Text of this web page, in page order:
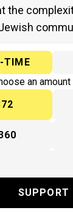
the
TIME
an
SUPPORT